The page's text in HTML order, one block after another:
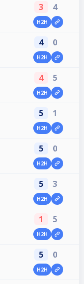
3 4
H2H
4 0
H2H
4 5
H2H
5 1
H2H
5 0
H2H
5 3
H2H
1 5
H2H
5 0
H2H